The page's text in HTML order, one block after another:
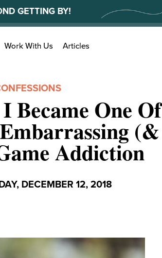
GETTING BY!
Work With Us Articles
Became One Of
(&
Addiction
DECEMBER 12, 2018